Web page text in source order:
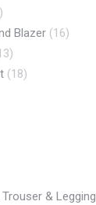
Blazer (16)
(18)
& Legging